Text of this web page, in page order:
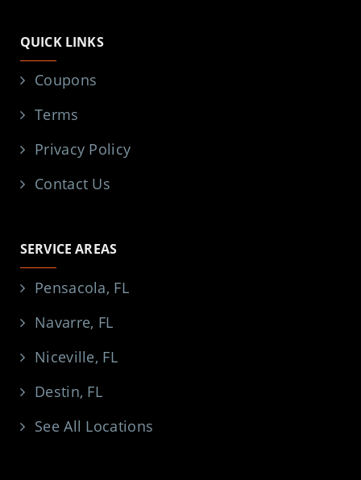
QUICK LINKS
Coupons
Terms
Privacy Policy
Contact Us
SERVICE AREAS
Pensacola, FL
Navarre, FL
Niceville, FL
Destin, FL
See All Locations